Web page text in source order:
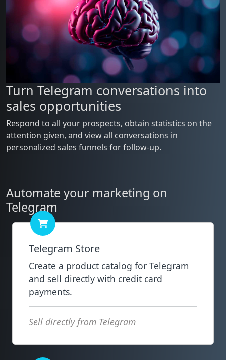
Turn Telegram conversations into
sales opportunities
Respond to all your prospects, obtain statistics on the
attention given, and view all conversations in
personalized sales funnels for follow-up.
Automate your marketing on
Telegram
Telegram Store
Create a product catalog for Telegram
and sell directly with credit card
payments.
Sell directly from Telegram